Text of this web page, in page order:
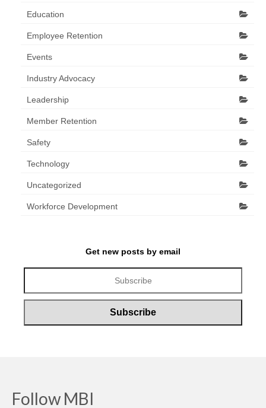
Education
Employee Retention
Events
Industry Advocacy
Leadership
Member Retention
Safety
Technology
Uncategorized
Workforce Development
Get new posts by email
Follow MBI